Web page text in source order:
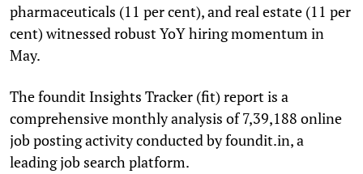
pharmaceuticals (11 per cent), and real estate (11 per
cent) witnessed robust YoY hiring momentum in
May.
The foundit Insights Tracker (fit) report is a
comprehensive monthly analysis of 7,39,188 online
job posting activity conducted by foundit.in, a
leading job search platform.